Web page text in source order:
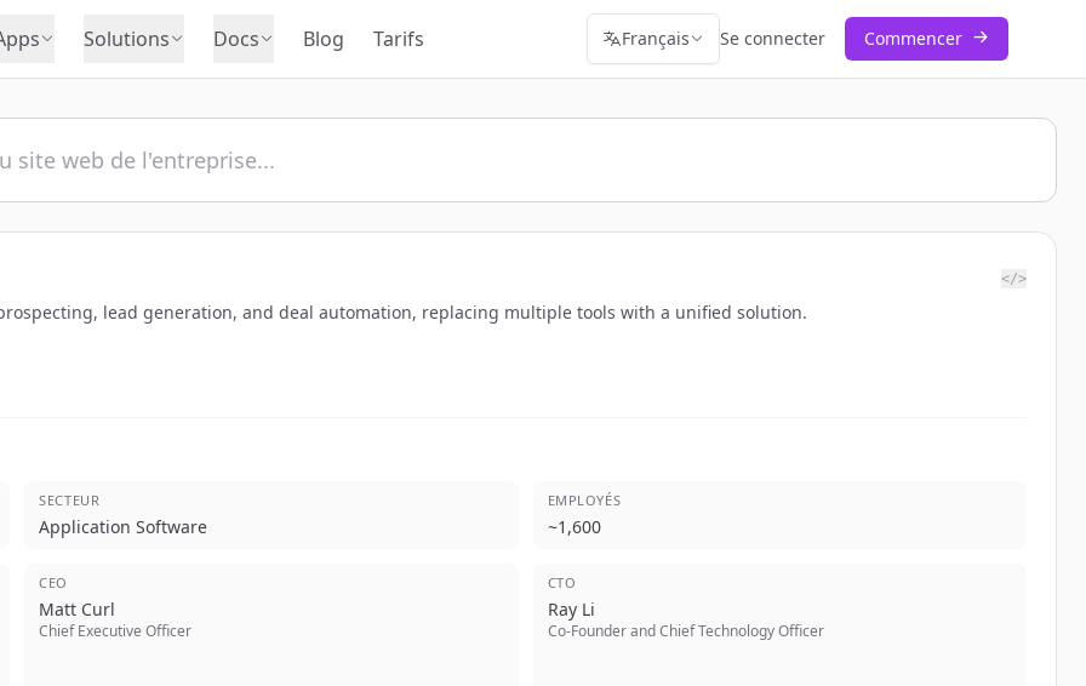
Solutions Docs Blog Tarifs Français Se connecter Commencer
</>
lead generation, and deal automation, replacing multiple tools with a unified solution.
SECTEUR
Application Software
EMPLOYÉS
~1,600
CEO
Matt Curl
Chief Executive Officer
CTO
Ray Li
Co-Founder and Chief Technology Officer